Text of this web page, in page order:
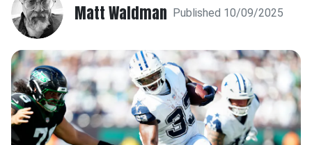
Matt Waldman Published 10/09/2025